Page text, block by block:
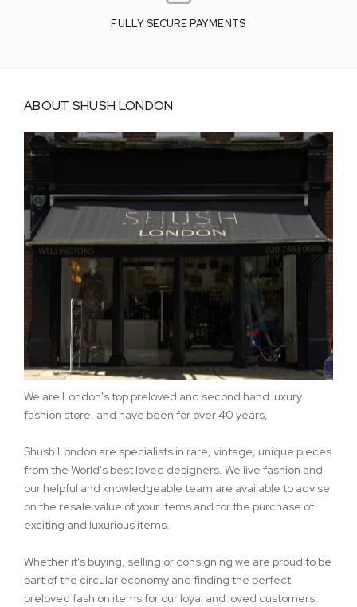
FULLY SECURE PAYMENTS
ABOUT SHUSH LONDON
We are London's top preloved and second hand luxury
fashion store, and have been for over 40 years,
Shush London are specialists in rare, vintage, unique pieces
from the World's best loved designers. We live fashion and
our helpful and knowledgeable team are available to advise
on the resale value of your items and for the purchase of
exciting and luxurious items.
Whether it's buying, selling or consigning we are proud to be
part of the circular economy and finding the perfect
preloved fashion items for our loyal and loved customers.